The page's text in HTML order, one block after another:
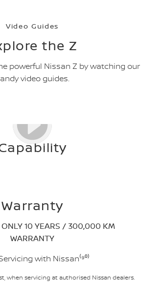
Video Guides
the Z
powerful Nissan Z by watching our
video guides.
Warranty
ONLY 10 YEARS / 300,000 KM
WARRANTY
with Nissan⁽⁹⁰⁾
when servicing at authorised Nissan dealers.